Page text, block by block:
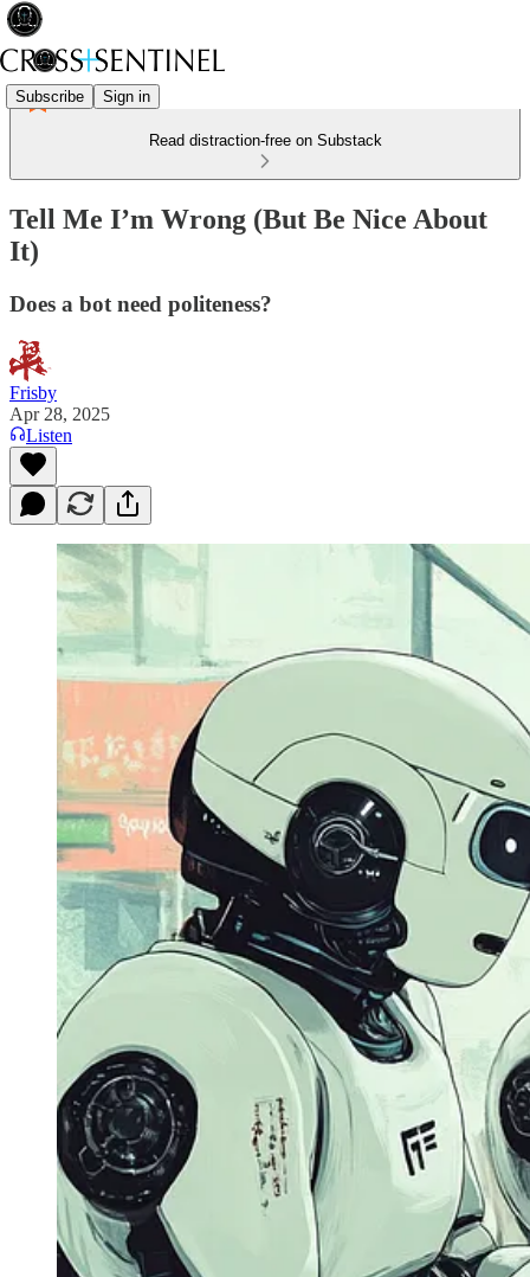
Subscribe Sign in
Read distraction-free on Substack
Tell Me I’m Wrong (But Be Nice About
It)
Does a bot need politeness?
Frisby
Apr 28, 2025
Listen